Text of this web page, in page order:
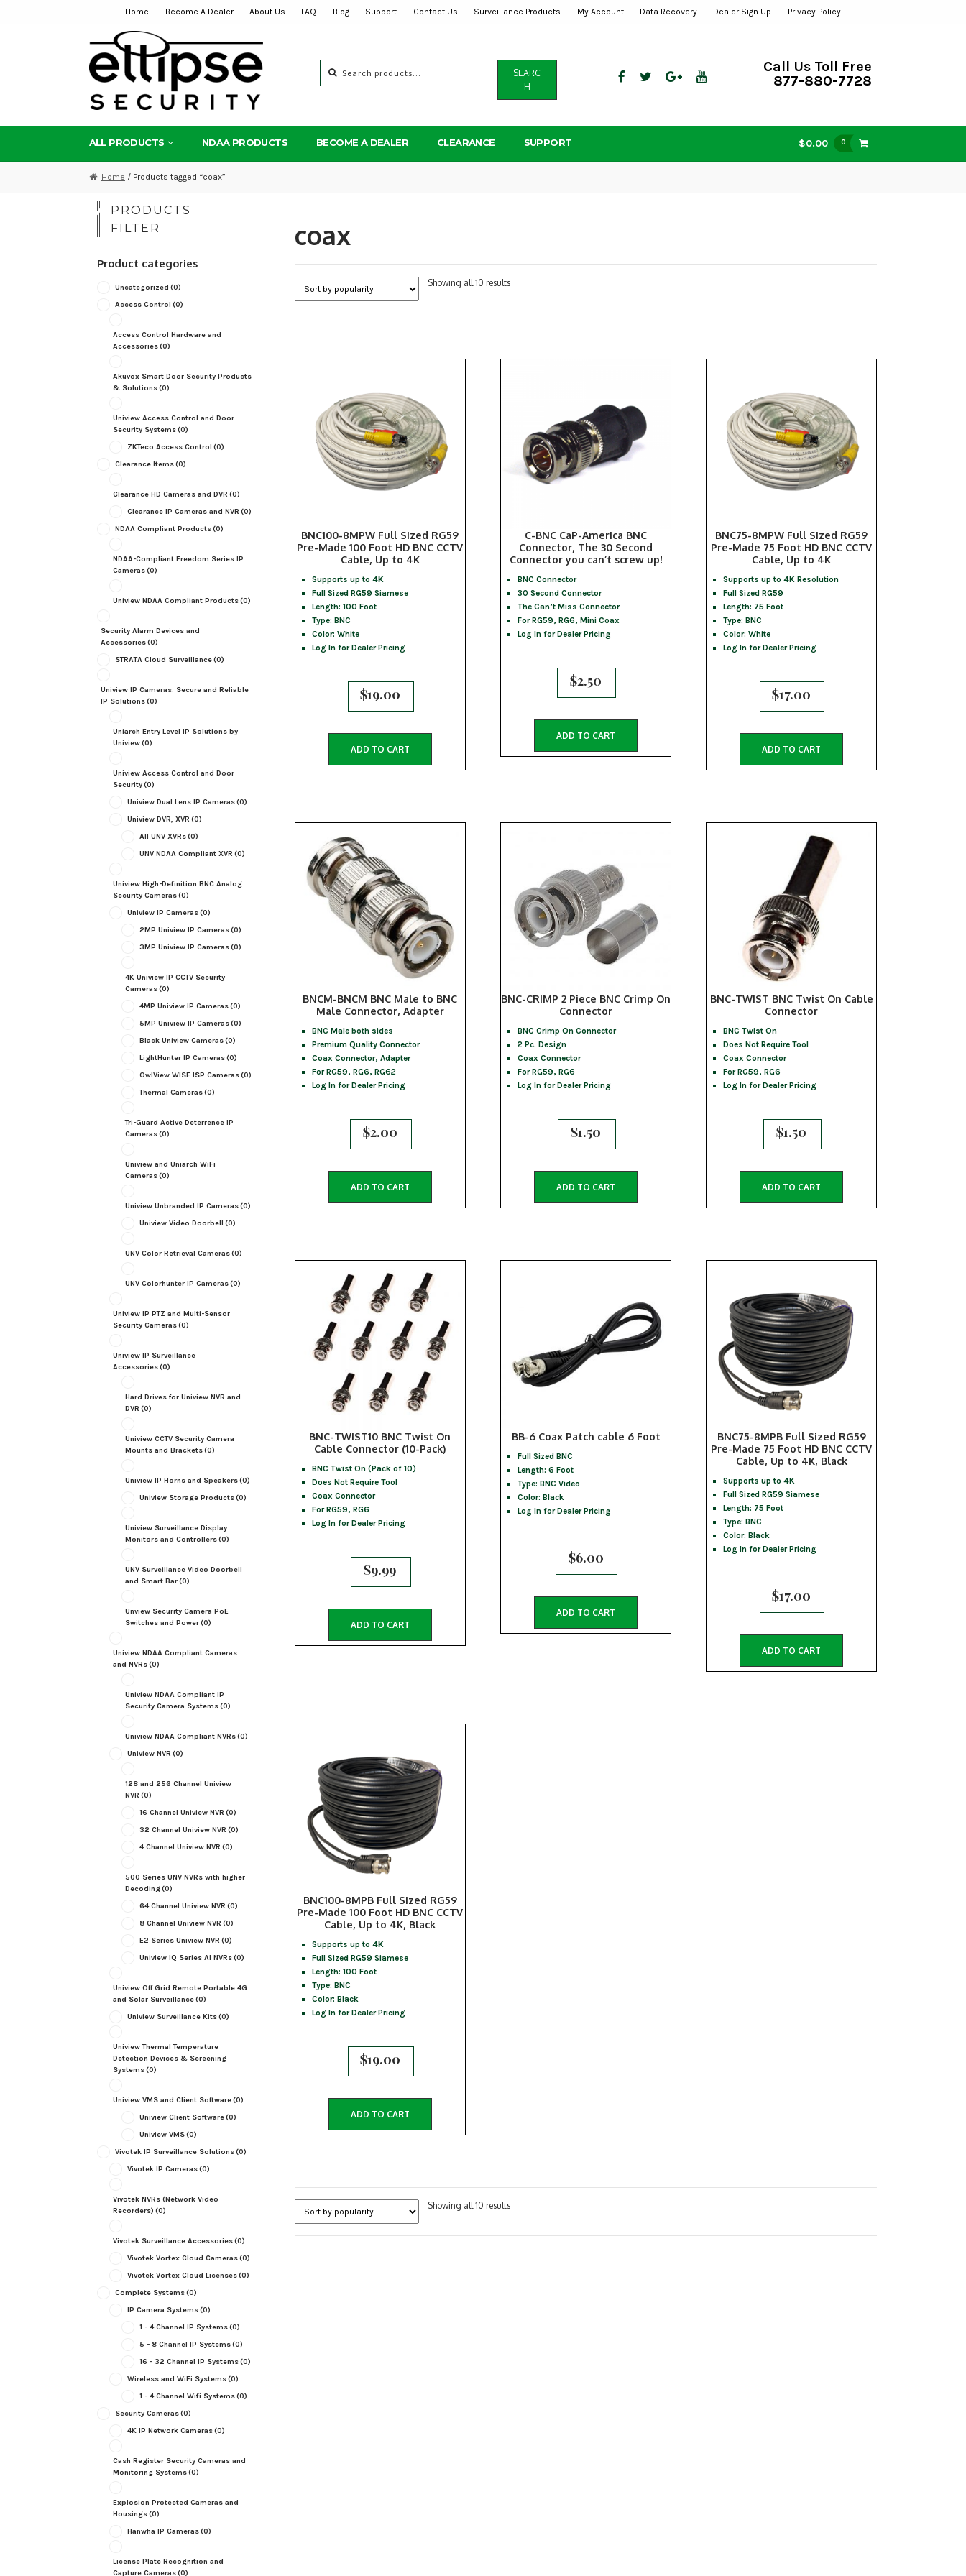
navigation
content
Home Become A Dealer About Us FAQ Blog Support Contact Us Surveillance Products My Account Data Recovery Dealer Sign Up Privacy Policy
for:
SEARC
H
Call Us Toll Free
877-880-7728
ALL PRODUCTS NDAA PRODUCTS BECOME A DEALER CLEARANCE SUPPORT $0.00 0
Home / Products tagged “coax”
coax
Showing all 10 resultsSorted
BNC100-8MPW Full Sized RG59
Pre-Made 100 Foot HD BNC CCTV
Cable, Up to 4K
Supports up to 4K
Full Sized RG59 Siamese
Length: 100 Foot
Type: BNC
Color: White
Log In for Dealer Pricing
$19.00
ADD TO CART
C-BNC CaP-America BNC
Connector, The 30 Second
Connector you can’t screw up!
BNC Connector
30 Second Connector
The Can’t Miss Connector
For RG59, RG6, Mini Coax
Log In for Dealer Pricing
$2.50
ADD TO CART
BNC75-8MPW Full Sized RG59
Pre-Made 75 Foot HD BNC CCTV
Cable, Up to 4K
Supports up to 4K Resolution
Full Sized RG59
Length: 75 Foot
Type: BNC
Color: White
Log In for Dealer Pricing
$17.00
ADD TO CART
BNCM-BNCM BNC Male to BNC
Male Connector, Adapter
BNC Male both sides
Premium Quality Connector
Coax Connector, Adapter
For RG59, RG6, RG62
Log In for Dealer Pricing
$2.00
ADD TO CART
BNC-CRIMP 2 Piece BNC Crimp On
Connector
BNC Crimp On Connector
2 Pc. Design
Coax Connector
For RG59, RG6
Log In for Dealer Pricing
$1.50
ADD TO CART
BNC-TWIST BNC Twist On Cable
Connector
BNC Twist On
Does Not Require Tool
Coax Connector
For RG59, RG6
Log In for Dealer Pricing
$1.50
ADD TO CART
BNC-TWIST10 BNC Twist On
Cable Connector (10-Pack)
BNC Twist On (Pack of 10)
Does Not Require Tool
Coax Connector
For RG59, RG6
Log In for Dealer Pricing
$9.99
ADD TO CART
BB-6 Coax Patch cable 6 Foot
Full Sized BNC
Length: 6 Foot
Type: BNC Video
Color: Black
Log In for Dealer Pricing
$6.00
ADD TO CART
BNC75-8MPB Full Sized RG59
Pre-Made 75 Foot HD BNC CCTV
Cable, Up to 4K, Black
Supports up to 4K
Full Sized RG59 Siamese
Length: 75 Foot
Type: BNC
Color: Black
Log In for Dealer Pricing
$17.00
ADD TO CART
BNC100-8MPB Full Sized RG59
Pre-Made 100 Foot HD BNC CCTV
Cable, Up to 4K, Black
Supports up to 4K
Full Sized RG59 Siamese
Length: 100 Foot
Type: BNC
Color: Black
Log In for Dealer Pricing
$19.00
ADD TO CART
Showing all 10 resultsSorted
PRODUCTS
FILTER
Product categories
Uncategorized (0)
Access Control (0)
Access Control Hardware and
Accessories(0)
Akuvox Smart Door Security Products
& Solutions(0)
Uniview Access Control and Door
Security Systems(0)
ZKTeco Access Control (0)
Clearance Items(0)
Clearance HD Cameras and DVR (0)
Clearance IP Cameras and NVR (0)
NDAA Compliant Products(0)
NDAA-Compliant Freedom Series IP
Cameras(0)
Uniview NDAA Compliant Products(0)
Security Alarm Devices and
Accessories(0)
STRATA Cloud Surveillance(0)
Uniview IP Cameras: Secure and Reliable
IP Solutions(0)
Uniarch Entry Level IP Solutions by
Uniview(0)
Uniview Access Control and Door
Security(0)
Uniview Dual Lens IP Cameras(0)
Uniview DVR, XVR (0)
All UNV XVRs(0)
UNV NDAA Compliant XVR (0)
Uniview High-Definition BNC Analog
Security Cameras(0)
Uniview IP Cameras(0)
2MP Uniview IP Cameras(0)
3MP Uniview IP Cameras(0)
4K Uniview IP CCTV Security
Cameras(0)
4MP Uniview IP Cameras(0)
5MP Uniview IP Cameras(0)
Black Uniview Cameras(0)
LightHunter IP Cameras(0)
OwlView WISE ISP Cameras(0)
Thermal Cameras(0)
Tri-Guard Active Deterrence IP
Cameras(0)
Uniview and Uniarch WiFi
Cameras(0)
Uniview Unbranded IP Cameras(0)
Uniview Video Doorbell (0)
UNV Color Retrieval Cameras(0)
UNV Colorhunter IP Cameras(0)
Uniview IP PTZ and Multi-Sensor
Security Cameras(0)
Uniview IP Surveillance
Accessories(0)
Hard Drives for Uniview NVR and
DVR (0)
Uniview CCTV Security Camera
Mounts and Brackets(0)
Uniview IP Horns and Speakers(0)
Uniview Storage Products(0)
Uniview Surveillance Display
Monitors and Controllers(0)
UNV Surveillance Video Doorbell
and Smart Bar(0)
Unview Security Camera PoE
Switches and Power(0)
Uniview NDAA Compliant Cameras
and NVRs(0)
Uniview NDAA Compliant IP
Security Camera Systems(0)
Uniview NDAA Compliant NVRs(0)
Uniview NVR (0)
128 and 256 Channel Uniview
NVR (0)
16 Channel Uniview NVR (0)
32 Channel Uniview NVR (0)
4 Channel Uniview NVR (0)
500 Series UNV NVRs with higher
Decoding(0)
64 Channel Uniview NVR (0)
8 Channel Uniview NVR (0)
E2 Series Uniview NVR (0)
Uniview IQ Series AI NVRs(0)
Uniview Off Grid Remote Portable 4G
and Solar Surveillance(0)
Uniview Surveillance Kits(0)
Uniview Thermal Temperature
Detection Devices & Screening
Systems(0)
Uniview VMS and Client Software(0)
Uniview Client Software(0)
Uniview VMS(0)
Vivotek IP Surveillance Solutions(0)
Vivotek IP Cameras(0)
Vivotek NVRs (Network Video
Recorders) (0)
Vivotek Surveillance Accessories(0)
Vivotek Vortex Cloud Cameras(0)
Vivotek Vortex Cloud Licenses(0)
Complete Systems(0)
IP Camera Systems(0)
1 - 4 Channel IP Systems(0)
5 - 8 Channel IP Systems(0)
16 - 32 Channel IP Systems(0)
Wireless and WiFi Systems(0)
1 - 4 Channel Wifi Systems(0)
Security Cameras(0)
4K IP Network Cameras(0)
Cash Register Security Cameras and
Monitoring Systems(0)
Explosion Protected Cameras and
Housings(0)
Hanwha IP Cameras(0)
License Plate Recognition and
Capture Cameras(0)